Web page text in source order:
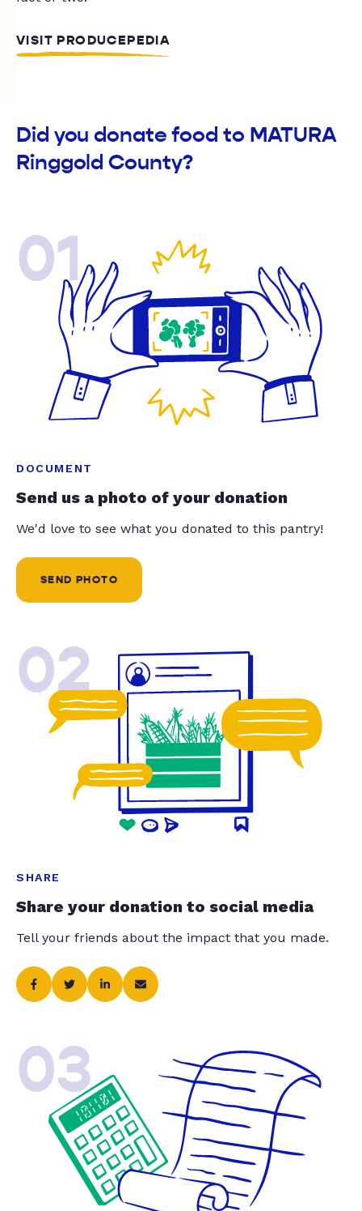
VISIT PRODUCEPEDIA
Did you donate food to MATURA
Ringgold County?
01
DOCUMENT
Send us a photo of your donation
We'd love to see what you donated to this pantry!
SEND PHOTO
02
SHARE
Share your donation to social media
Tell your friends about the impact that you made.
03